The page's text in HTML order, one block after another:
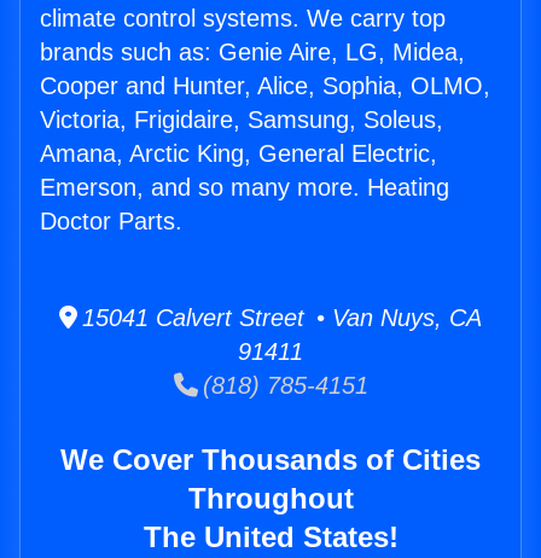
climate control systems. We carry top
brands such as: Genie Aire, LG, Midea,
Cooper and Hunter, Alice, Sophia, OLMO,
Victoria, Frigidaire, Samsung, Soleus,
Amana, Arctic King, General Electric,
Emerson, and so many more. Heating
Doctor Parts.
15041 Calvert Street • Van Nuys, CA
91411
(818) 785-4151
We Cover Thousands of Cities
Throughout
The United States!